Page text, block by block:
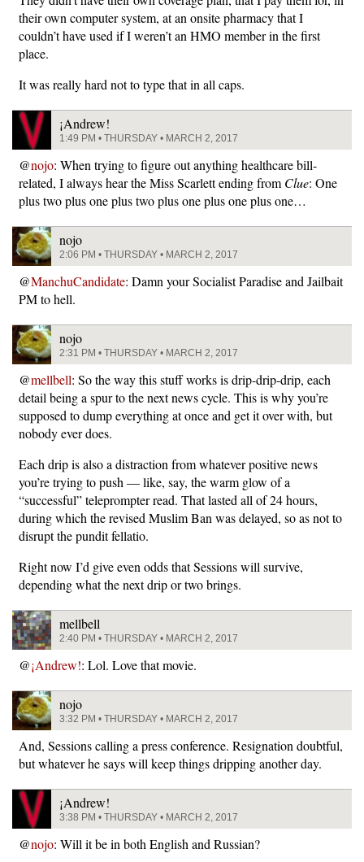
their own computer system, at an onsite pharmacy that I
couldn’t have used if I weren’t an HMO member in the first
place.
It was really hard not to type that in all caps.
¡Andrew!
1:49 PM • THURSDAY • MARCH 2, 2017
@nojo: When trying to figure out anything healthcare bill-
related, I always hear the Miss Scarlett ending from Clue: One
plus two plus one plus two plus one plus one plus one…
nojo
2:06 PM • THURSDAY • MARCH 2, 2017
@ManchuCandidate: Damn your Socialist Paradise and Jailbait
PM to hell.
nojo
2:31 PM • THURSDAY • MARCH 2, 2017
@mellbell: So the way this stuff works is drip-drip-drip, each
detail being a spur to the next news cycle. This is why you’re
supposed to dump everything at once and get it over with, but
nobody ever does.
Each drip is also a distraction from whatever positive news
you’re trying to push — like, say, the warm glow of a
“successful” teleprompter read. That lasted all of 24 hours,
during which the revised Muslim Ban was delayed, so as not to
disrupt the pundit fellatio.
Right now I’d give even odds that Sessions will survive,
depending what the next drip or two brings.
mellbell
2:40 PM • THURSDAY • MARCH 2, 2017
@¡Andrew!: Lol. Love that movie.
nojo
3:32 PM • THURSDAY • MARCH 2, 2017
And, Sessions calling a press conference. Resignation doubtful,
but whatever he says will keep things dripping another day.
¡Andrew!
3:38 PM • THURSDAY • MARCH 2, 2017
@nojo: Will it be in both English and Russian?